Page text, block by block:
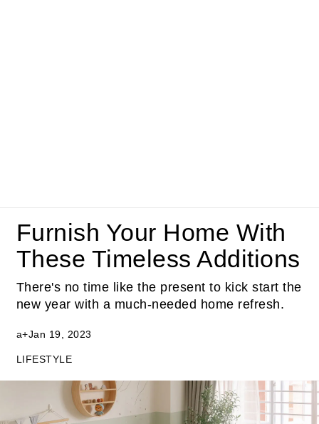
Furnish Your Home With
These Timeless Additions
There's no time like the present to kick start the
new year with a much-needed home refresh.
a+Jan 19, 2023
LIFESTYLE